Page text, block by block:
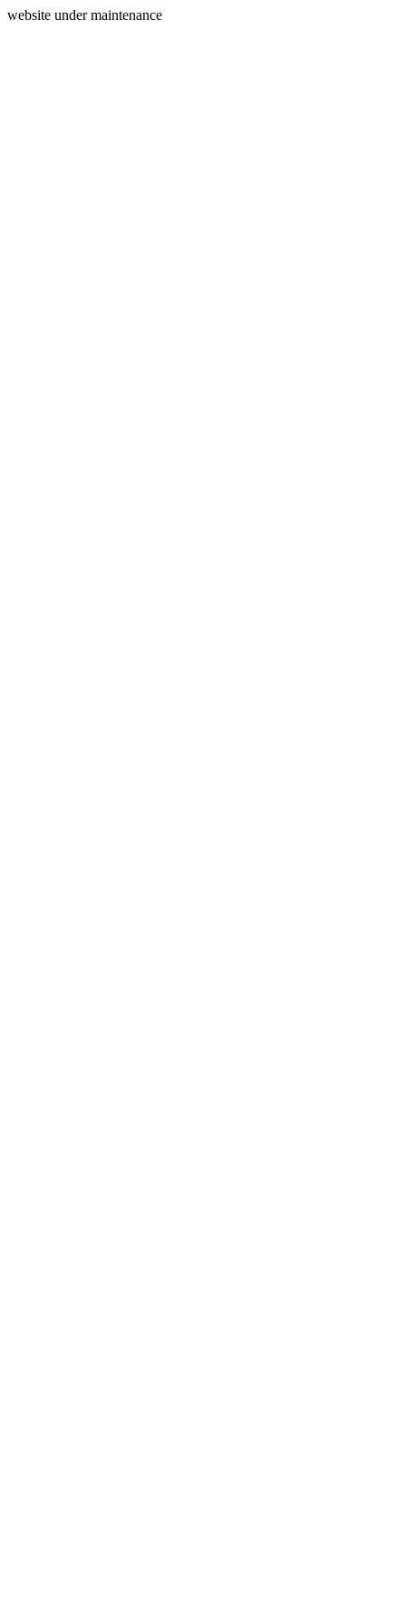
website under maintenance